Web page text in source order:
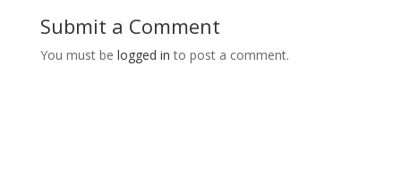
Submit a Comment
You must be logged in to post a comment.